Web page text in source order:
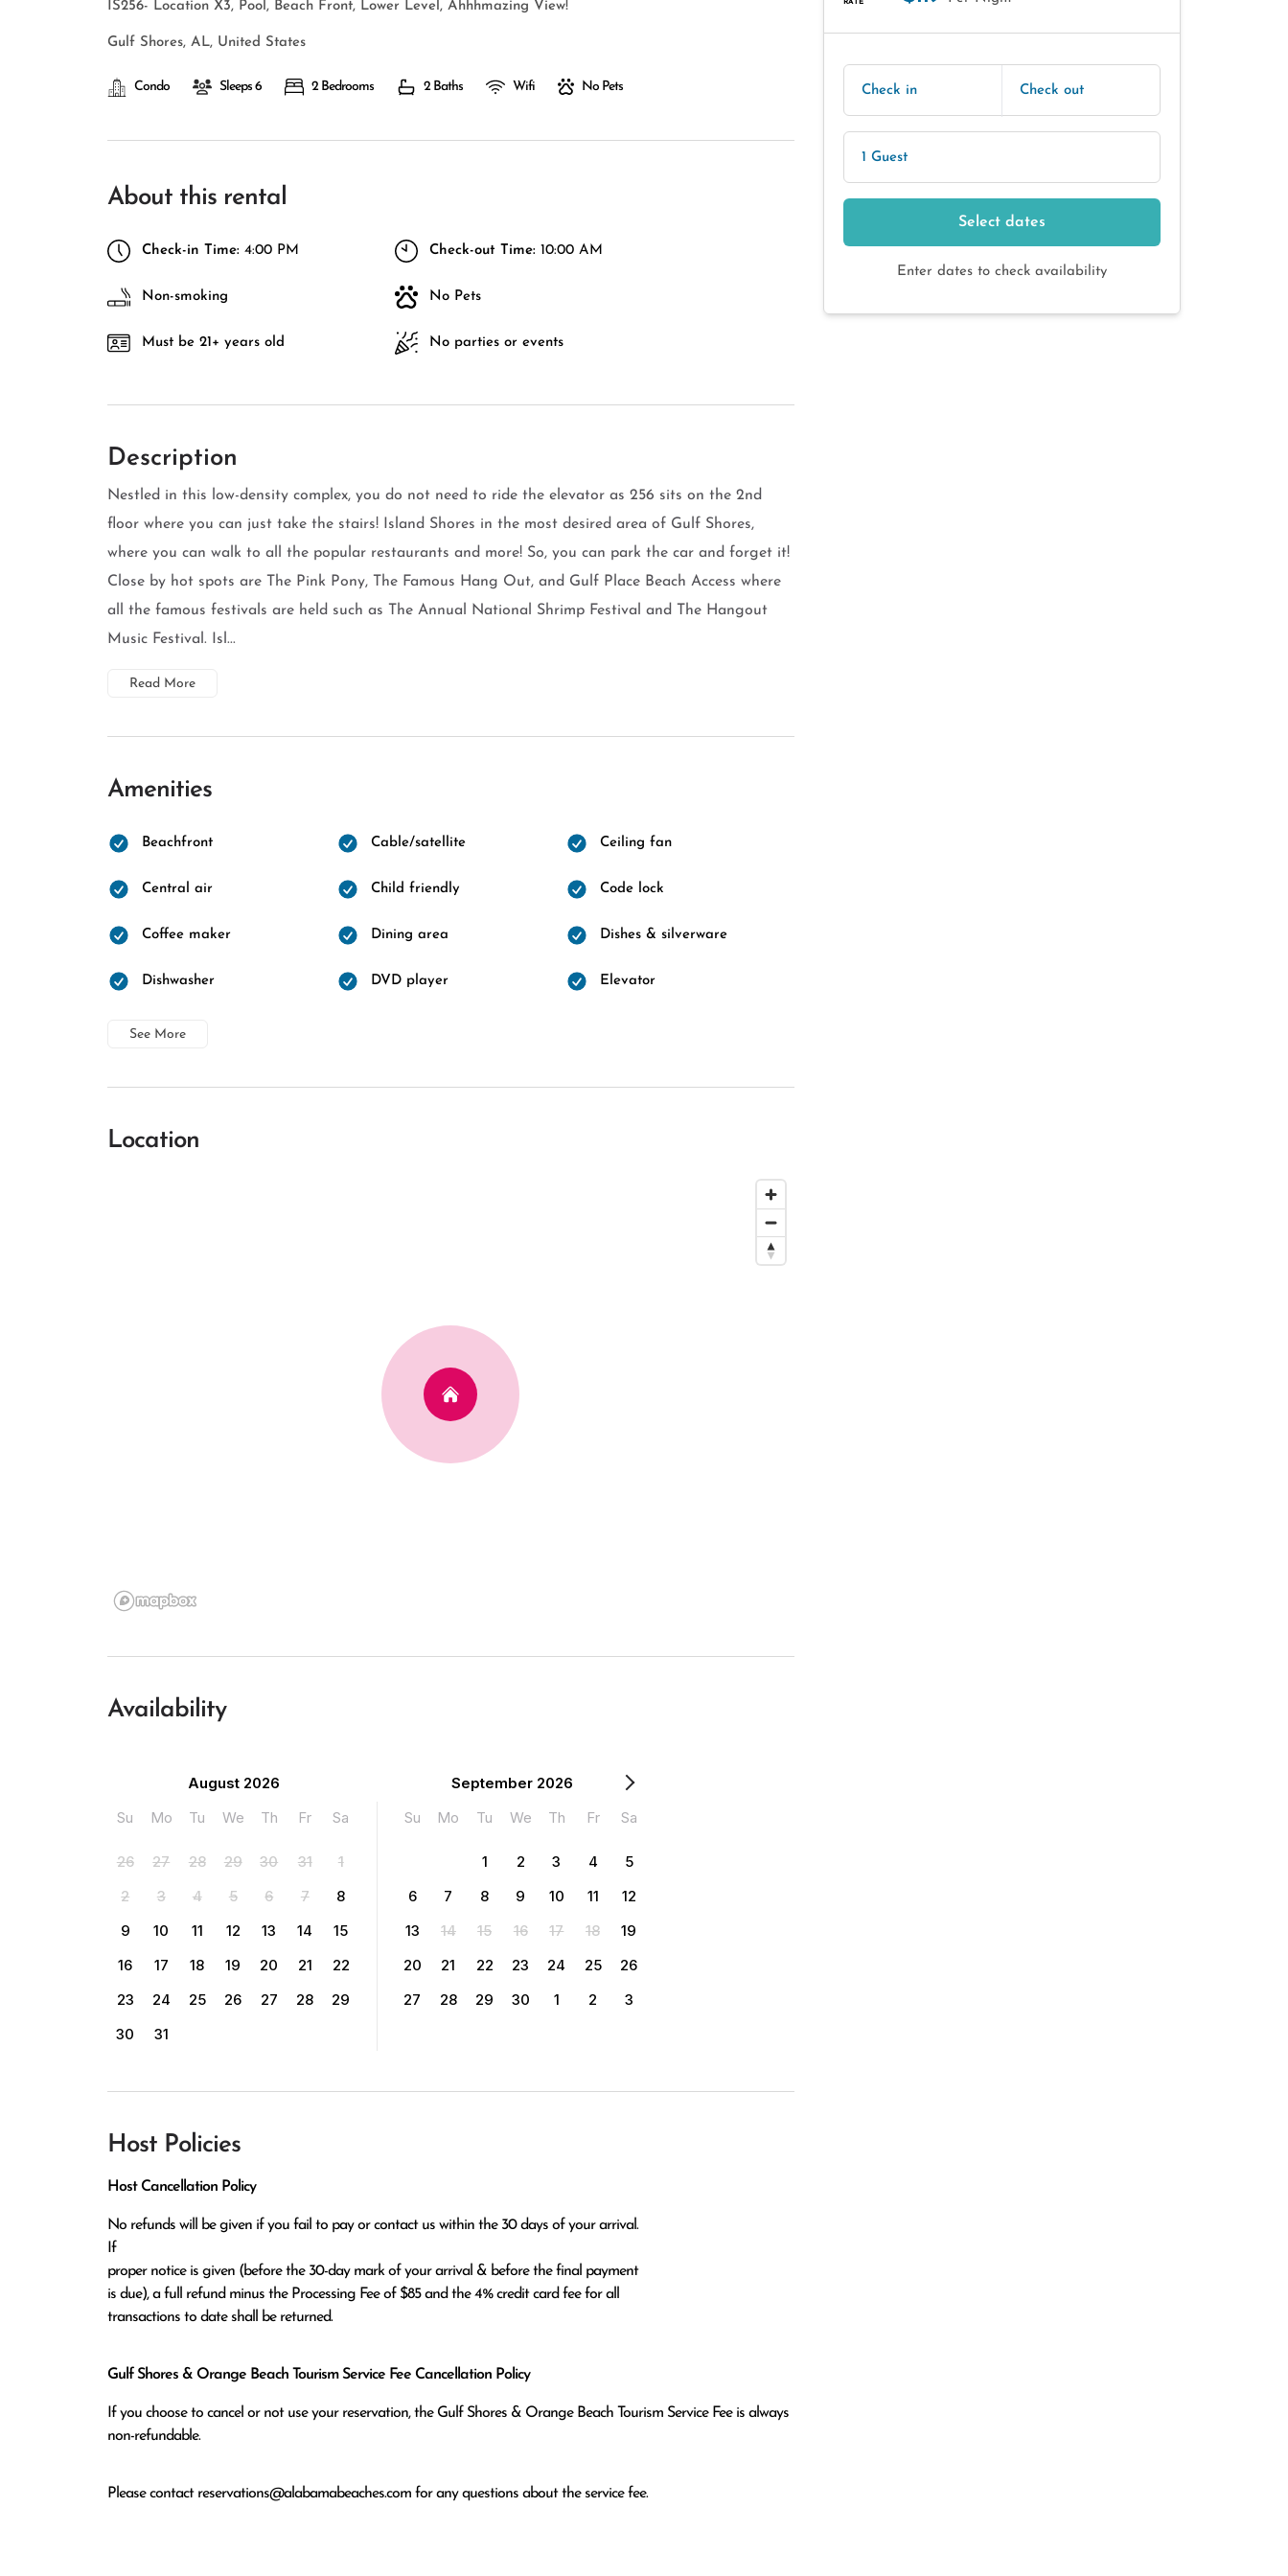
IS256- Location X3, Pool, Beach Front, Lower Level, Ahhhmazing View!
Gulf Shores, AL, United States
Condo Sleeps 6 2 Bedrooms 2 Baths Wifi No Pets
About this rental
Check-in Time: 4:00 PM Check-out Time: 10:00 AM
Non-smoking No Pets
Must be 21+ years old No parties or events
Description
Nestled in this low-density complex, you do not need to ride the elevator as 256 sits on the 2nd
floor where you can just take the stairs! Island Shores in the most desired area of Gulf Shores,
where you can walk to all the popular restaurants and more! So, you can park the car and forget it!
Close by hot spots are The Pink Pony, The Famous Hang Out, and Gulf Place Beach Access where
all the famous festivals are held such as The Annual National Shrimp Festival and The Hangout
Music Festival. Isl...
Read More
Amenities
Beachfront Cable/satellite Ceiling fan
Central air Child friendly Code lock
Coffee maker Dining area Dishes & silverware
Dishwasher DVD player Elevator
See More
Location
Availability
August 2026
Su
Mo Tu We Th Fr Sa
26 27 28 29 30 31
1
2
3 4 5 6 7
8
9
10 11 12 13 14
15
16
17 18 19 20 21
22
23
24 25 26 27 28
29
30
31
September 2026
Su
Mo Tu We Th Fr Sa
1 2 3 4
5
6
7 8 9 10 11
12
13
14 15 16 17 18
19
20
21 22 23 24 25
26
27
28 29 30 1 2 3
Host Policies
Host Cancellation Policy
No refunds will be given if you fail to pay or contact us within the 30 days of your arrival.
If
proper notice is given (before the 30-day mark of your arrival & before the final payment
is due), a full refund minus the Processing Fee of $85 and the 4% credit card fee for all
transactions to date shall be returned.
Gulf Shores & Orange Beach Tourism Service Fee Cancellation Policy
If you choose to cancel or not use your reservation, the Gulf Shores & Orange Beach Tourism Service Fee is always
non-refundable.
Please contact reservations@alabamabeaches.com for any questions about the service fee.
Check in Check out
1 Guest
Select dates
Enter dates to check availability